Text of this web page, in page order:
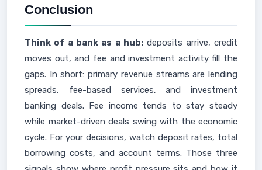
Conclusion
Think of a bank as a hub: deposits arrive, credit
moves out, and fee and investment activity fill the
gaps. In short: primary revenue streams are lending
spreads, fee-based services, and investment
banking deals. Fee income tends to stay steady
while market-driven deals swing with the economic
cycle. For your decisions, watch deposit rates, total
borrowing costs, and account terms. Those three